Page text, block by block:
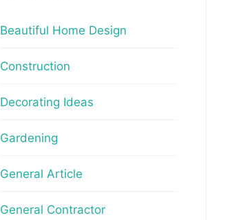
Beautiful Home Design
Construction
Decorating Ideas
Gardening
General Article
General Contractor